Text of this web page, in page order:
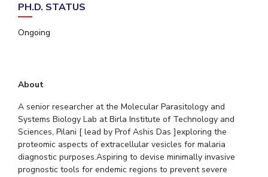
About Legacy Achievements
PH.D. STATUS
Ongoing
About
A senior researcher at the Molecular Parasitology and
Systems Biology Lab at Birla Institute of Technology and
Sciences, Pilani [ lead by Prof Ashis Das ]exploring the
proteomic aspects of extracellular vesicles for malaria
diagnostic purposes.Aspiring to devise minimally invasive
prognostic tools for endemic regions to prevent severe